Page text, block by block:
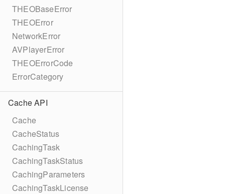
THEOBaseError
THEOError
NetworkError
AVPlayerError
THEOErrorCode
ErrorCategory
Cache API
Cache
CacheStatus
CachingTask
CachingTaskStatus
CachingParameters
CachingTaskLicense